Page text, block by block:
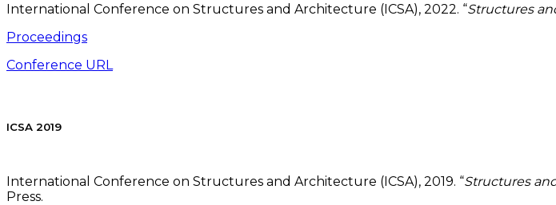
International Conference on Structures and Architecture (ICSA), 2022. “Structures
Proceedings
Conference URL
ICSA 2019
International Conference on Structures and Architecture (ICSA), 2019. “Structures
Press.